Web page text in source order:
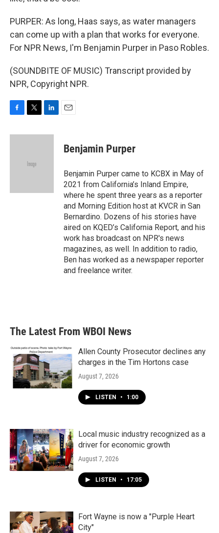
PURPER: As long, Haas says, as water managers
can come up with a plan that works for everyone.
For NPR News, I'm Benjamin Purper in Paso Robles.
(SOUNDBITE OF MUSIC) Transcript provided by
NPR, Copyright NPR.
c
i
e
n
Benjamin Purper
Benjamin Purper came to KCBX in May of
2021 from California’s Inland Empire,
where he spent three years as a reporter
and Morning Edition host at KVCR in San
Bernardino. Dozens of his stories have
aired on KQED’s California Report, and his
work has broadcast on NPR's news
magazines, as well. In addition to radio,
Ben has worked as a newspaper reporter
and freelance writer.
The Latest From WBOI News
Allen County Prosecutor declines any
charges in the Tim Hortons case
August 7, 2026
LISTEN • 1:00
Local music industry recognized as a
driver for economic growth
August 7, 2026
LISTEN • 17:05
Fort Wayne is now a "Purple Heart
City"